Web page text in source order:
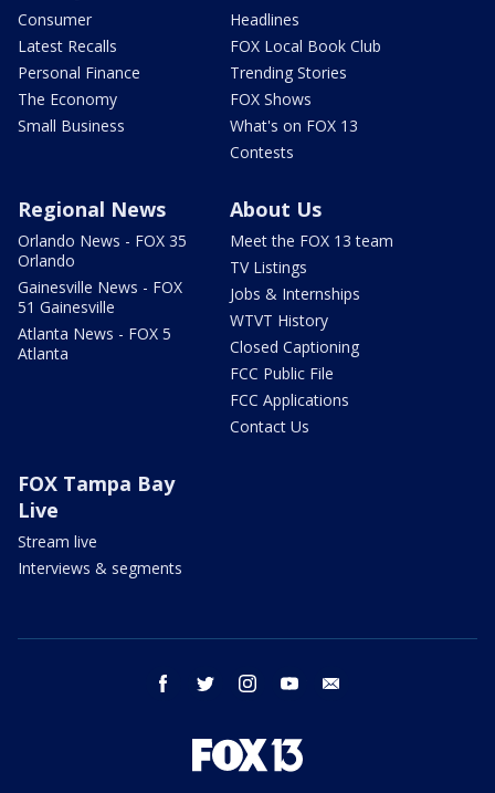
Consumer
Latest Recalls
Personal Finance
The Economy
Small Business
Headlines
FOX Local Book Club
Trending Stories
FOX Shows
What's on FOX 13
Contests
Regional News
Orlando News - FOX 35
Orlando
Gainesville News - FOX
51 Gainesville
Atlanta News - FOX 5
Atlanta
About Us
Meet the FOX 13 team
TV Listings
Jobs & Internships
WTVT History
Closed Captioning
FCC Public File
FCC Applications
Contact Us
FOX Tampa Bay
Live
Stream live
Interviews & segments
facebook twitter instagram youtube